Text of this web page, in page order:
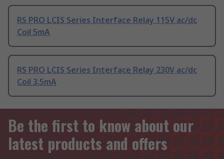
RS PRO LCIS Series Interface Relay 115V ac/dc
Coil 5mA
RS PRO LCIS Series Interface Relay 230V ac/dc
Coil 3.5mA
Be the first to know about our
latest products and offers